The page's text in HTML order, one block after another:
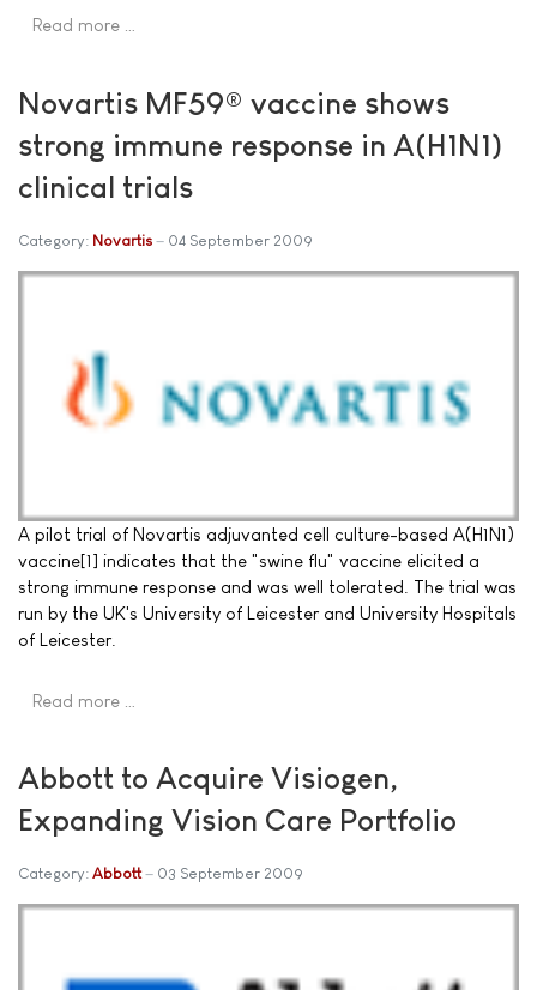
Read more …
Novartis MF59® vaccine shows
strong immune response in A(H1N1)
clinical trials
Category: Novartis 04 September 2009
A pilot trial of Novartis adjuvanted cell culture-based A(H1N1)
vaccine[1] indicates that the "swine flu" vaccine elicited a
strong immune response and was well tolerated. The trial was
run by the UK's University of Leicester and University Hospitals
of Leicester.
Read more …
Abbott to Acquire Visiogen,
Expanding Vision Care Portfolio
Category: Abbott 03 September 2009